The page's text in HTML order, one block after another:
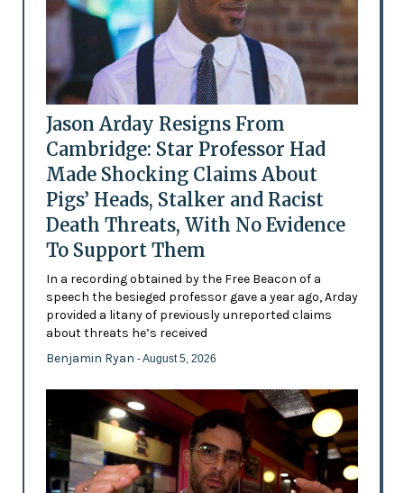
Jason Arday Resigns From
Cambridge: Star Professor Had
Made Shocking Claims About
Pigs’ Heads, Stalker and Racist
Death Threats, With No Evidence
To Support Them
In a recording obtained by the Free Beacon of a
speech the besieged professor gave a year ago, Arday
provided a litany of previously unreported claims
about threats he’s received
Benjamin Ryan - August 5, 2026